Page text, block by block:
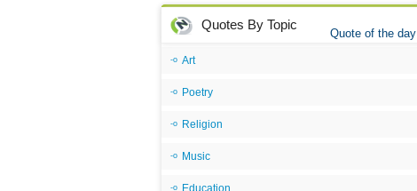
Quotes By Topic
Quote of the day
Art
Poetry
Religion
Music
Education